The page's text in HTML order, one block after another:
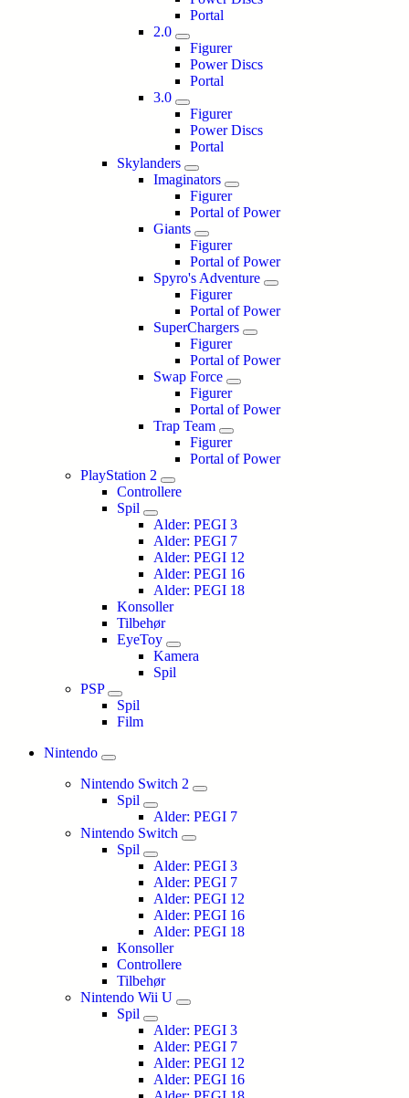
Portal
2.0
Figurer
Power Discs
Portal
3.0
Figurer
Power Discs
Portal
Skylanders
Imaginators
Figurer
Portal of Power
Giants
Figurer
Portal of Power
Spyro's Adventure
Figurer
Portal of Power
SuperChargers
Figurer
Portal of Power
Swap Force
Figurer
Portal of Power
Trap Team
Figurer
Portal of Power
PlayStation 2
Controllere
Spil
Alder: PEGI 3
Alder: PEGI 7
Alder: PEGI 12
Alder: PEGI 16
Alder: PEGI 18
Konsoller
Tilbehør
EyeToy
Kamera
Spil
PSP
Spil
Film
Nintendo
Nintendo Switch 2
Spil
Alder: PEGI 7
Nintendo Switch
Spil
Alder: PEGI 3
Alder: PEGI 7
Alder: PEGI 12
Alder: PEGI 16
Alder: PEGI 18
Konsoller
Controllere
Tilbehør
Nintendo Wii U
Spil
Alder: PEGI 3
Alder: PEGI 7
Alder: PEGI 12
Alder: PEGI 16